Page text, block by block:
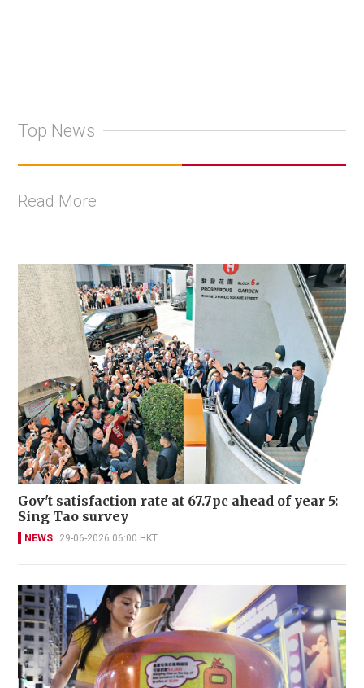
Top News
Read More
Gov't satisfaction rate at 67.7pc ahead of year 5:
Sing Tao survey
NEWS 29-06-2026 06:00 HKT